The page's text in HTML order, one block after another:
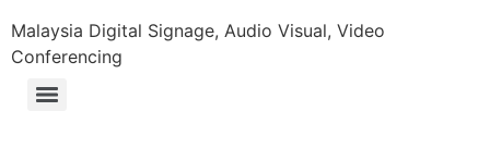
Malaysia Digital Signage, Audio Visual, Video
Conferencing